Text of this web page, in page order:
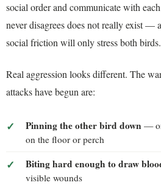
social order and communicate with
never disagrees does not really exist —
social friction will only stress both birds.
Real aggression looks different. The
attacks have begun are:
Pinning the other bird down —
on the floor or perch
Biting hard enough to draw
visible wounds